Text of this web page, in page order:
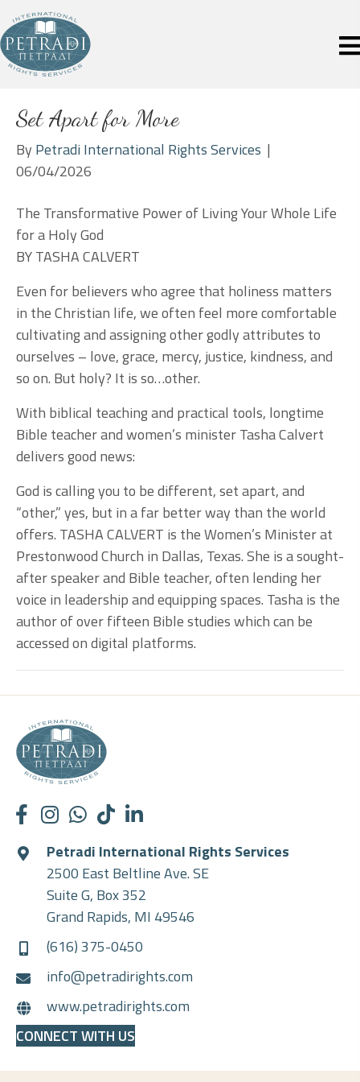
Set Apart for More
By Petradi International Rights Services |
06/04/2026
The Transformative Power of Living Your Whole Life
for a Holy God
BY TASHA CALVERT
Even for believers who agree that holiness matters
in the Christian life, we often feel more comfortable
cultivating and assigning other godly attributes to
ourselves – love, grace, mercy, justice, kindness, and
so on. But holy? It is so…other.
With biblical teaching and practical tools, longtime
Bible teacher and women’s minister Tasha Calvert
delivers good news:
God is calling you to be different, set apart, and
“other,” yes, but in a far better way than the world
offers. TASHA CALVERT is the Women’s Minister at
Prestonwood Church in Dallas, Texas. She is a sought-
after speaker and Bible teacher, often lending her
voice in leadership and equipping spaces. Tasha is the
author of over fifteen Bible studies which can be
accessed on digital platforms.
Petradi International Rights Services
2500 East Beltline Ave. SE
Suite G, Box 352
Grand Rapids, MI 49546
(616) 375-0450
info@petradirights.com
www.petradirights.com
CONNECT WITH US